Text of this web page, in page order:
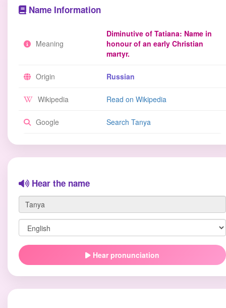
Name Information
Meaning
Diminutive of Tatiana: Name in
honour of an early Christian
martyr.
Origin Russian
Wikipedia Read on Wikipedia
Google Search Tanya
Hear the name
Hear pronunciation